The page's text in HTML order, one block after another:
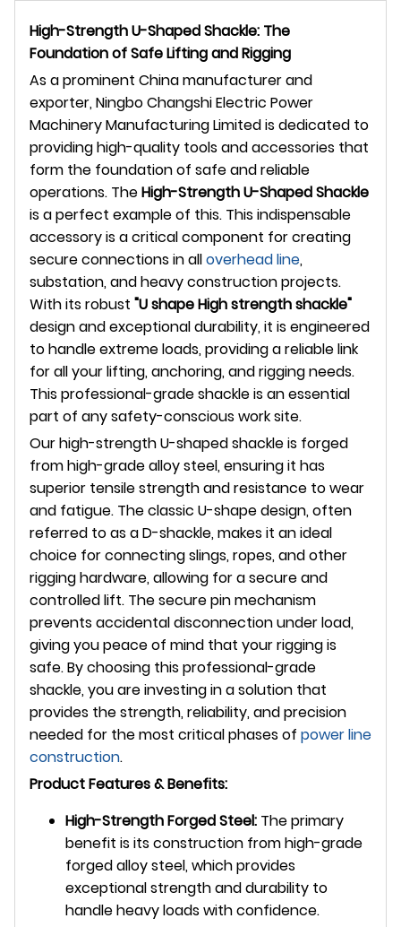
High-Strength U-Shaped Shackle: The
Foundation of Safe Lifting and Rigging
As a prominent China manufacturer and
exporter, Ningbo Changshi Electric Power
Machinery Manufacturing Limited is dedicated to
providing high-quality tools and accessories that
form the foundation of safe and reliable
operations. TheHigh-Strength U-Shaped Shackle
is a perfect example of this. This indispensable
accessory is a critical component for creating
secure connections in alloverhead line,
substation, and heavy construction projects.
With its robust "U shape High strength shackle"
design and exceptional durability, it is engineered
to handle extreme loads, providing a reliable link
for all your lifting, anchoring, and rigging needs.
This professional-grade shackle is an essential
part of any safety-conscious work site.
Our high-strength U-shaped shackle is forged
from high-grade alloy steel, ensuring it has
superior tensile strength and resistance to wear
and fatigue. The classic U-shape design, often
referred to as a D-shackle, makes it an ideal
choice for connecting slings, ropes, and other
rigging hardware, allowing for a secure and
controlled lift. The secure pin mechanism
prevents accidental disconnection under load,
giving you peace of mind that your rigging is
safe. By choosing this professional-grade
shackle, you are investing in a solution that
provides the strength, reliability, and precision
needed for the most critical phases of power line
construction.
Product Features & Benefits:
High-Strength Forged Steel: The primary
benefit is its construction from high-grade
forged alloy steel, which provides
exceptional strength and durability to
handle heavy loads with confidence.